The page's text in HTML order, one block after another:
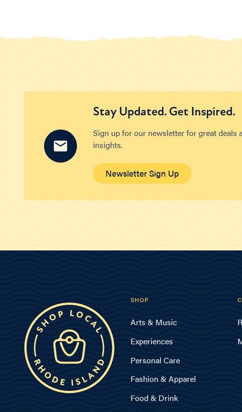
Stay Updated. Get Inspired.
Sign up for our newsletter for great deals
insights.
Newsletter Sign Up
SHOP
Arts & Music
Experiences
Personal Care
Fashion & Apparel
Food & Drink